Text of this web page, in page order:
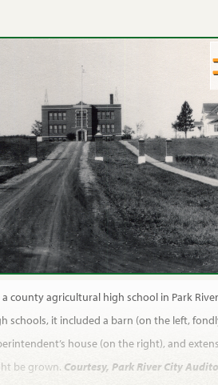
county agricultural high school in Park
schools, it included a barn (on the left,
house (on the right), and
be grown. Courtesy, Park River City